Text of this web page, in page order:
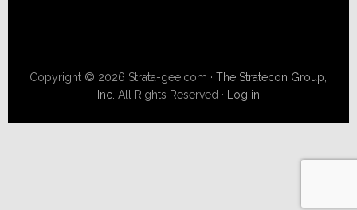
Copyright © 2026 Strata-gee.com ·The Stratecon Group,
Inc. All Rights Reserved · Log in